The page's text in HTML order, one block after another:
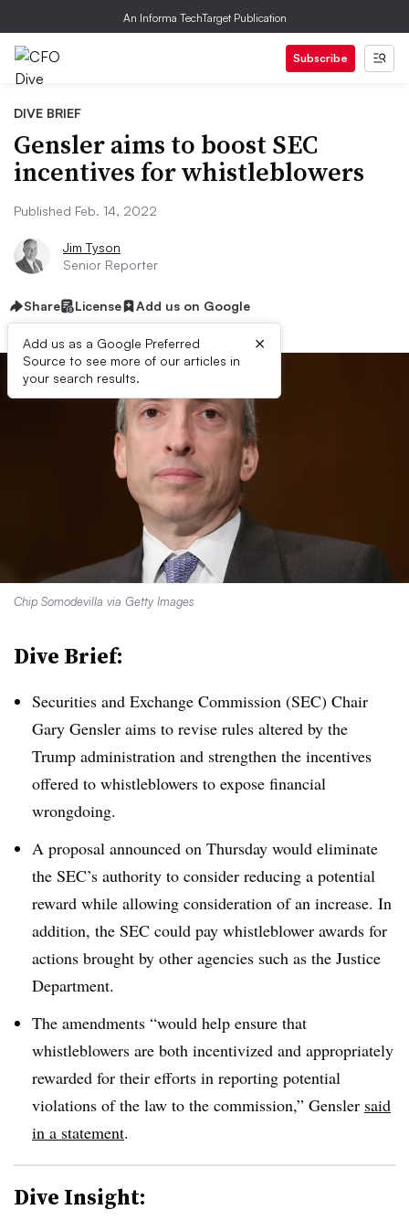
An Informa TechTarget Publication
Subscribe
DIVE BRIEF
Gensler aims to boost SEC
incentives for whistleblowers
Published Feb. 14, 2022
Jim Tyson
Senior Reporter
Share License Add us on Google
Add us as a Google Preferred
Source to see more of our articles in
your search results.
×
Chip Somodevilla via Getty Images
Dive Brief:
Securities and Exchange Commission (SEC) Chair
Gary Gensler aims to revise rules altered by the
Trump administration and strengthen the incentives
offered to whistleblowers to expose financial
wrongdoing.
A proposal announced on Thursday would eliminate
the SEC’s authority to consider reducing a potential
reward while allowing consideration of an increase. In
addition, the SEC could pay whistleblower awards for
actions brought by other agencies such as the Justice
Department.
The amendments “would help ensure that
whistleblowers are both incentivized and appropriately
rewarded for their efforts in reporting potential
violations of the law to the commission,” Gensler said
in a statement.
Dive Insight: